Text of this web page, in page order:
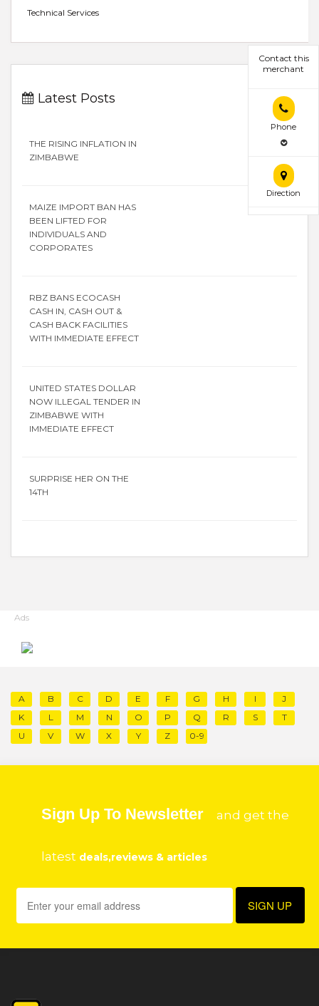
Contact this
merchant
Phone
Direction
Technical Services
Latest Posts
THE RISING INFLATION IN
ZIMBABWE
MAIZE IMPORT BAN HAS
BEEN LIFTED FOR
INDIVIDUALS AND
CORPORATES
RBZ BANS ECOCASH
CASH IN, CASH OUT &
CASH BACK FACILITIES
WITH IMMEDIATE EFFECT
UNITED STATES DOLLAR
NOW ILLEGAL TENDER IN
ZIMBABWE WITH
IMMEDIATE EFFECT
SURPRISE HER ON THE
14TH
Ads
A B C D E F G H I
J
K
L M N O P Q R S
T
U
V W X Y Z 0-9
Sign Up To Newsletter and get the
latest deals,reviews & articles